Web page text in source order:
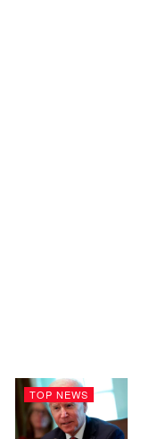
TOP NEWS